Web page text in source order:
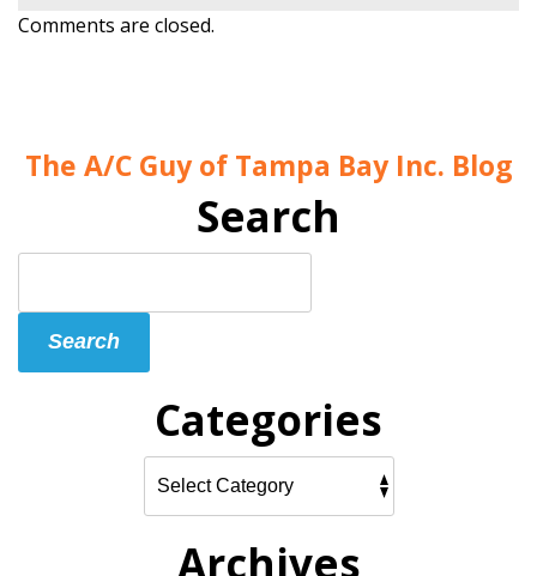
Comments are closed.
The A/C Guy of Tampa Bay Inc. Blog
Search
Search
Categories
Archives